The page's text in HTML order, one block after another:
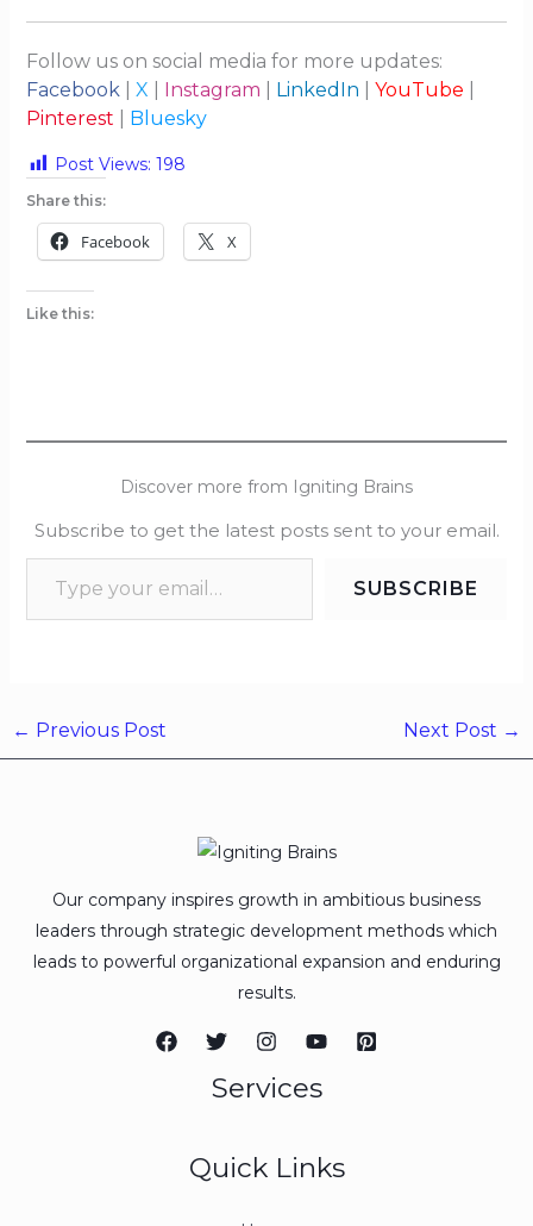
Follow us on social media for more updates:
Facebook| X Instagram LinkedIn YouTube
Pinterest
Bluesky
Post Views: 198
Share this:
Facebook X
Like this:
Discover more from Igniting Brains
Subscribe to get the latest posts sent to your email.
SUBSCRIBE
← Previous Post Next Post →
Our company inspires growth in ambitious business
leaders through strategic development methods which
leads to powerful organizational expansion and enduring
results.
Services
Quick Links